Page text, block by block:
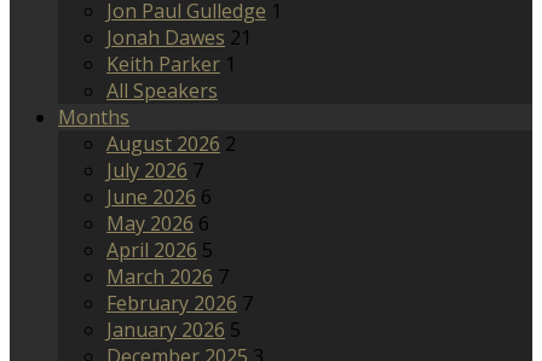
Jon Paul Gulledge 1
Jonah Dawes 21
Keith Parker 1
All Speakers
Months
August 2026 2
July 2026 7
June 2026 6
May 2026 6
April 2026 5
March 2026 7
February 2026 7
January 2026 5